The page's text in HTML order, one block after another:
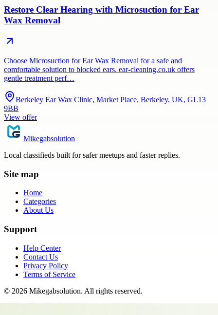
Restore Clear Hearing with Microsuction for Ear
Wax Removal
Choose Microsuction for Ear Wax Removal for a safe and
comfortable solution to blocked ears. ear-cleaning.co.uk offers
gentle treatment perf…
Berkeley Ear Wax Clinic, Market Place, Berkeley, UK, GL13
9BB
View offer
Mikegabsolution
Local classifieds built for safer meetups and faster replies.
Site map
Home
Categories
About Us
Support
Help Center
Contact Us
Privacy Policy
Terms of Service
© 2026 Mikegabsolution. All rights reserved.